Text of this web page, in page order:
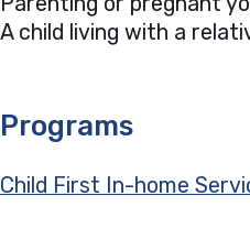
A child living with a
Programs
Child First In-home